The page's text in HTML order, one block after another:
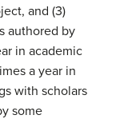
and (3)
authored by
in academic
a year in
with scholars
some